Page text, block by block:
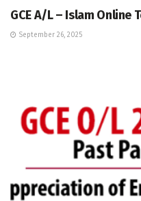
GCE A/L – Islam
September 26, 2025